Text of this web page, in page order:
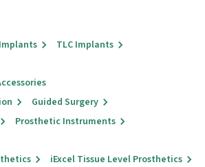
TLC Implants
Guided Surgery
Prosthetic Instruments
iExcel Tissue Level Prosthetics